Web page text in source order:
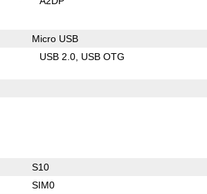
Micro USB
USB 2.0 USB OTG
S10
SIM0